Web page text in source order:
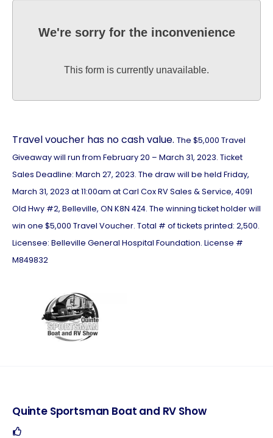
We're sorry for the inconvenience
This form is currently unavailable.
Travel voucher has no cash value. The $5,000 Travel
Giveaway will run from February 20 – March 31, 2023. Ticket
Sales Deadline: March 27, 2023. The draw will be held Friday,
March 31, 2023 at 11:00am at Carl Cox RV Sales & Service, 4091
Old Hwy #2, Belleville, ON K8N 4Z4. The winning ticket holder will
win one $5,000 Travel Voucher. Total # of tickets printed: 2,500.
Licensee: Belleville General Hospital Foundation. License #
M849832
Hosted
By
Contact Social
Quinte Sportsman Boat and RV Show